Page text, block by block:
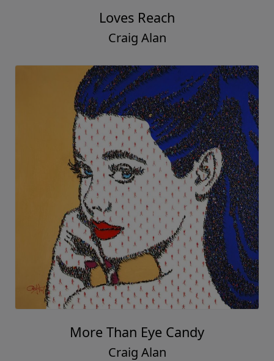
Loves Reach
Craig Alan
More Than Eye Candy
Craig Alan